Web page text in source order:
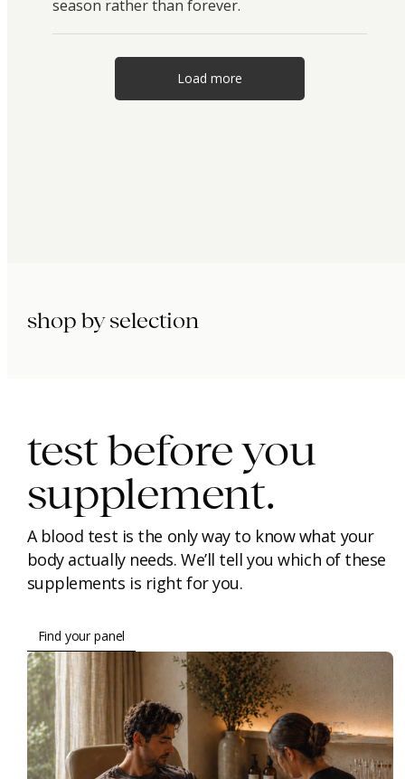
season rather than forever.
Load more
shop by selection
test before you
supplement.
A blood test is the only way to know what your
body actually needs. We’ll tell you which of these
supplements is right for you.
Find your panel